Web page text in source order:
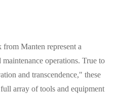
Manten represent a
operations. True to
and transcendence," these
array of tools and equipment